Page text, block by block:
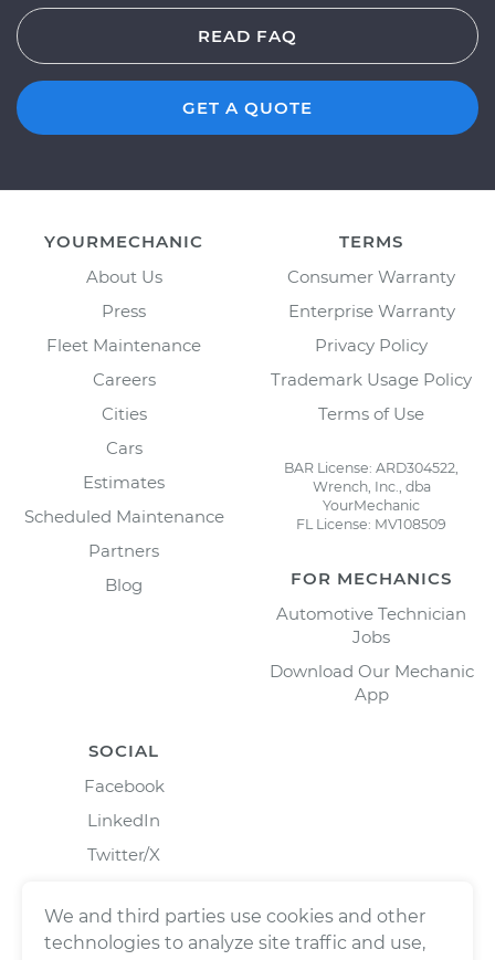
READ FAQ
GET A QUOTE
YOURMECHANIC
About Us
Press
Fleet Maintenance
Careers
Cities
Cars
Estimates
Scheduled Maintenance
Partners
Blog
TERMS
Consumer Warranty
Enterprise Warranty
Privacy Policy
Trademark Usage Policy
Terms of Use
BAR License: ARD304522,
Wrench, Inc., dba
YourMechanic
FL License: MV108509
FOR MECHANICS
Automotive Technician
Jobs
Download Our Mechanic
App
SOCIAL
Facebook
LinkedIn
Twitter/X
We and third parties use cookies and other
technologies to analyze site traffic and use,